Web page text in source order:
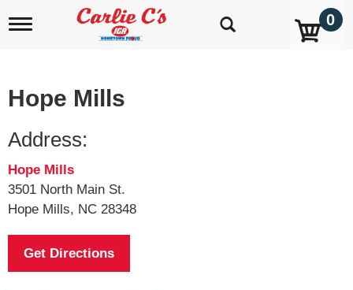
T
e
v
g
a
t
i
o
n
0
Hope Mills
Address:
Hope Mills
3501 North Main St.
Hope Mills, NC 28348
Get Directions